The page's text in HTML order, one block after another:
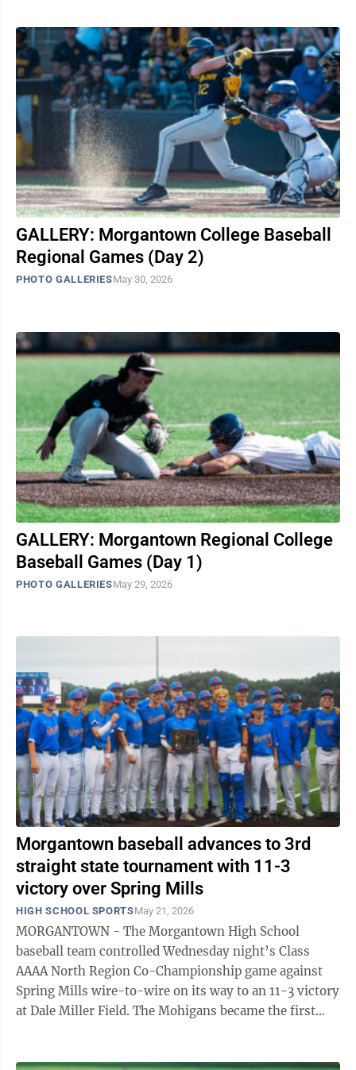
GALLERY: Morgantown College Baseball
Regional Games (Day 2)
PHOTO GALLERIESMay 30, 2026
GALLERY: Morgantown Regional College
Baseball Games (Day 1)
PHOTO GALLERIESMay 29, 2026
Morgantown baseball advances to 3rd
straight state tournament with 11-3
victory over Spring Mills
HIGH SCHOOL SPORTSMay 21, 2026
MORGANTOWN - The Morgantown High School
baseball team controlled Wednesday night’s Class
AAAA North Region Co-Championship game against
Spring Mills wire-to-wire on its way to an 11-3 victory
at Dale Miller Field. The Mohigans became the first